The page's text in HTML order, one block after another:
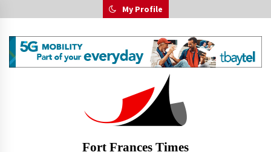
to
My Profile
Fort Frances Times